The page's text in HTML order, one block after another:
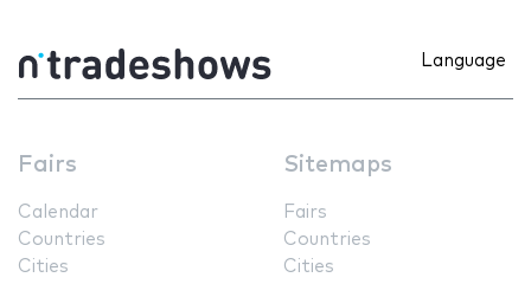
Language
Fairs
Calendar
Countries
Cities
Sitemaps
Fairs
Countries
Cities